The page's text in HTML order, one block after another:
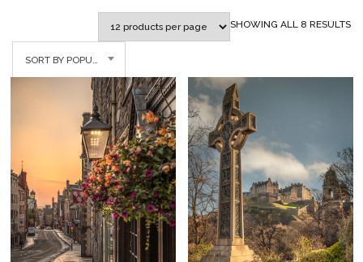
SHOWING ALL 8 RESULTS
SORT BY POPULARITY